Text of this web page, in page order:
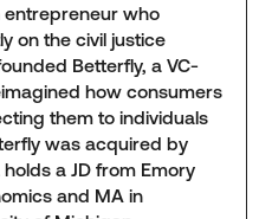
entrepreneur who
on the civil justice
Betterfly, a VC-
how consumers
them to individuals
was acquired by
holds a JD from Emory
and MA in